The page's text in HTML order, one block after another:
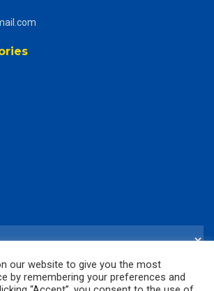
our website to give you the most
by remembering your preferences and